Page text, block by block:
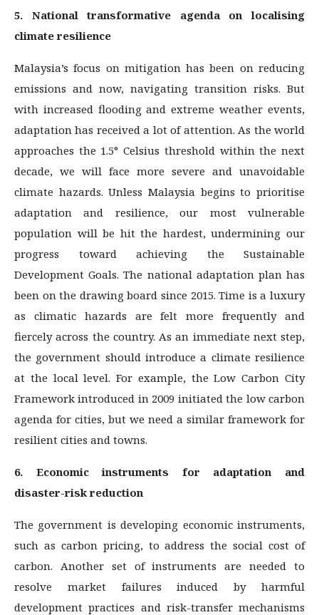
5. National transformative agenda on localising
climate resilience
Malaysia’s focus on mitigation has been on reducing
emissions and now, navigating transition risks. But
with increased flooding and extreme weather events,
adaptation has received a lot of attention. As the world
approaches the 1.5° Celsius threshold within the next
decade, we will face more severe and unavoidable
climate hazards. Unless Malaysia begins to prioritise
adaptation and resilience, our most vulnerable
population will be hit the hardest, undermining our
progress toward achieving the Sustainable
Development Goals. The national adaptation plan has
been on the drawing board since 2015. Time is a luxury
as climatic hazards are felt more frequently and
fiercely across the country. As an immediate next step,
the government should introduce a climate resilience
at the local level. For example, the Low Carbon City
Framework introduced in 2009 initiated the low carbon
agenda for cities, but we need a similar framework for
resilient cities and towns.
6. Economic instruments for adaptation and
disaster-risk reduction
The government is developing economic instruments,
such as carbon pricing, to address the social cost of
carbon. Another set of instruments are needed to
resolve market failures induced by harmful
development practices and risk-transfer mechanisms